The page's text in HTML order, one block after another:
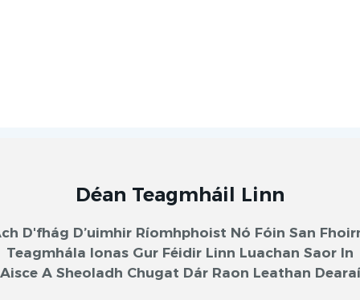
Déan Teagmháil Linn
D'fhág D’uimhir Ríomhphoist Nó Fóin San
Teagmhála Ionas Gur Féidir Linn Luachan Saor In
Aisce A Sheoladh Chugat Dár Raon Leathan Dearaí